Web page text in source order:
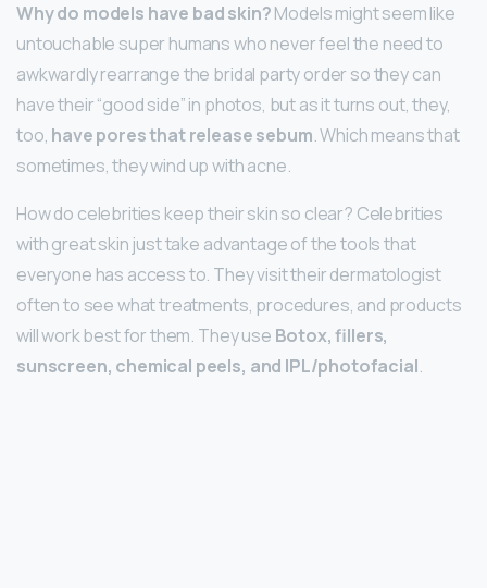
Why do models have bad skin?Models might seem like
untouchable super humans who never feel the need to
awkwardly rearrange the bridal party order so they can
have their “good side” in photos, but as it turns out, they,
too, have pores that release sebum. Which means that
sometimes, they wind up with acne.
How do celebrities keep their skin so clear? Celebrities
with great skin just take advantage of the tools that
everyone has access to. They visit their dermatologist
often to see what treatments, procedures, and products
will work best for them. They use Botox, fillers,
sunscreen, chemical peels, and IPL/photofacial.